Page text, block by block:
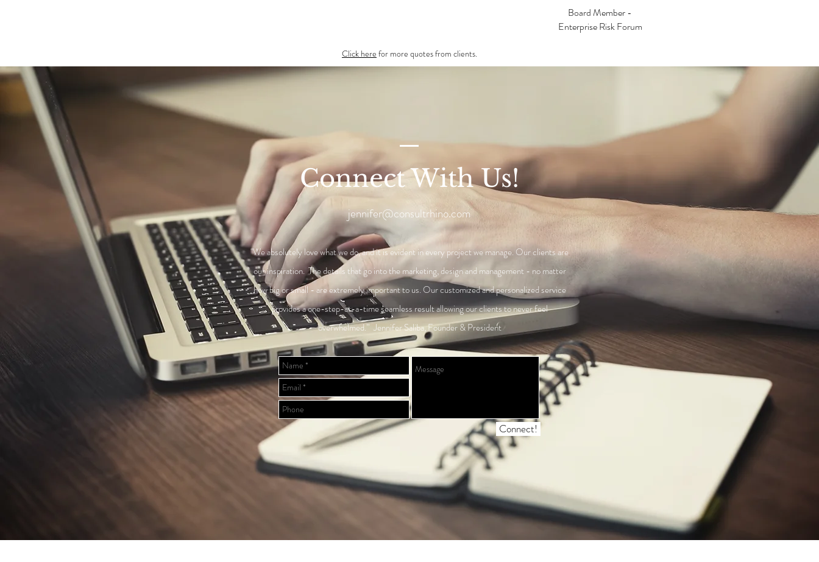
Board Member -
Enterprise Risk Forum
Click here for more quotes from clients.
Connect With Us!
jennifer@consultrhino.com
"We absolutely love what we do, and it is evident in every project we manage. Our clients are
our inspiration. The details that go into the marketing, design and management - no matter
how big or small - are extremely important to us. Our customized and personalized service
provides a one-step-at-a-time seamless result allowing our clients to never feel
overwhelmed.” Jennifer Saliba, Founder & President
Connect!